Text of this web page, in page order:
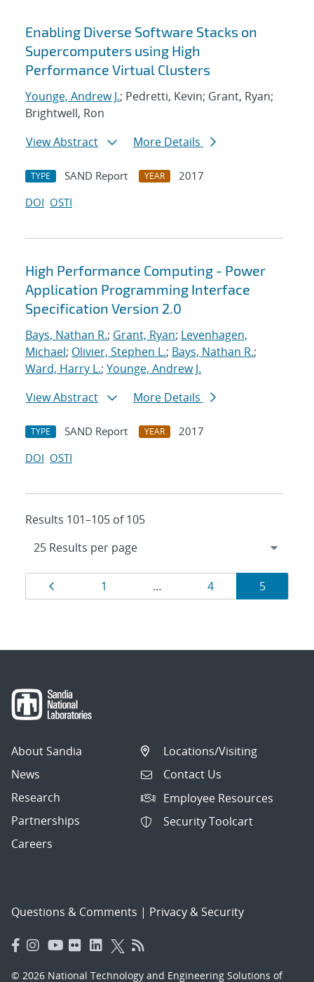
Enabling Diverse Software Stacks on
Supercomputers using High
Performance Virtual Clusters
Younge, Andrew J.; Pedretti, Kevin; Grant, Ryan;
Brightwell, Ron
View Abstract
More Details
TYPE SAND Report YEAR
2017
DOI OSTI
High Performance Computing - Power
Application Programming Interface
Specification Version 2.0
Bays, Nathan R.; Grant, Ryan; Levenhagen,
Michael; Olivier, Stephen L.; Bays, Nathan R.;
Ward, Harry L.; Younge, Andrew J.
View Abstract
More Details
TYPE SAND Report YEAR
2017
DOI OSTI
Results 101–105 of 105
Results
navigation
Page
1 … Page
4 Page
5
About Sandia
News
Research
Partnerships
Careers
Locations/Visiting
Contact Us
Employee Resources
Security Toolcart
Questions & Comments | Privacy & Security
© 2026 National Technology and Engineering Solutions of